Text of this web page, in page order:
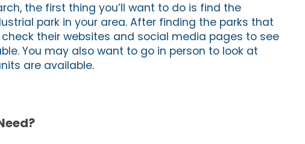
the first thing you’ll want to do is find the
park in your area. After finding the parks that
their websites and social media pages to see
You may also want to go in person to look at
are available.